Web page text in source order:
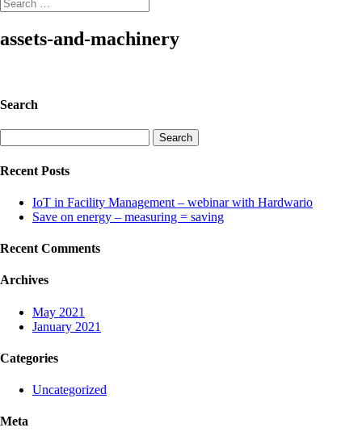
assets-and-machinery
Search
for:
Recent Posts
IoT in Facility Management – webinar with Hardwario
Save on energy – measuring = saving
Recent Comments
Archives
May 2021
January 2021
Categories
Uncategorized
Meta